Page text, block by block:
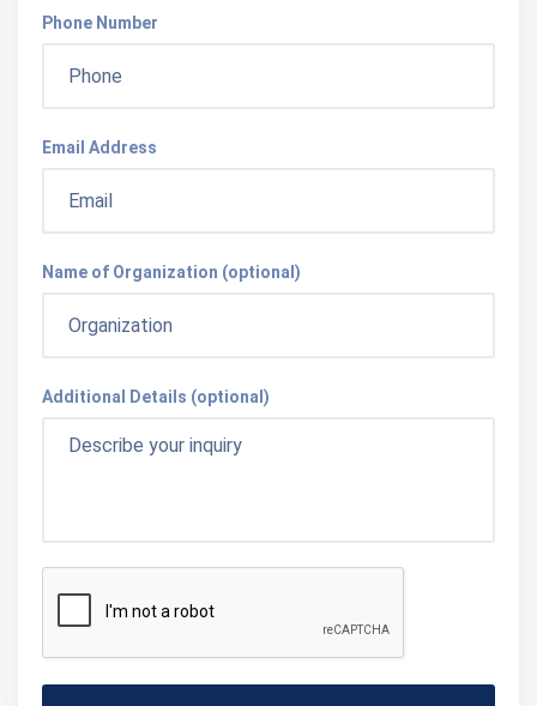
Phone Number
Email Address
Name of Organization (optional)
Additional Details (optional)